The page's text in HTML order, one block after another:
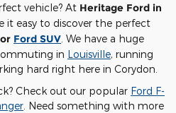
vehicle? At Heritage Ford in
it easy to discover the perfect
Ford SUV . We have a huge
in Louisville, running
hard right here in Corydon.
Check out our popular Ford F-
. Need something with more